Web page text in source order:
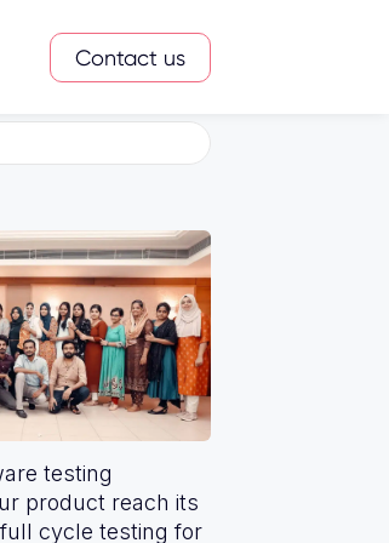
Contact us
testing
product reach its
cycle testing for